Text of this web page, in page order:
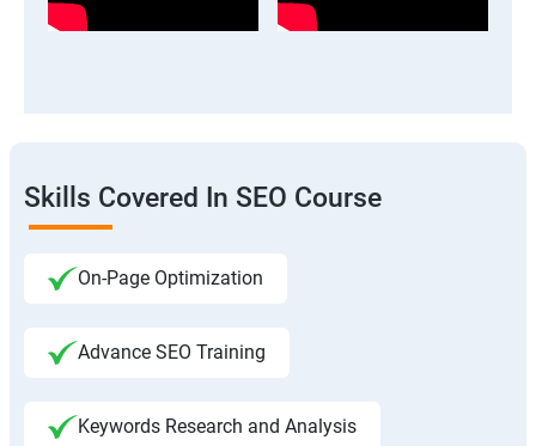
Skills Covered In SEO Course
On-Page Optimization
Advance SEO Training
Keywords Research and Analysis